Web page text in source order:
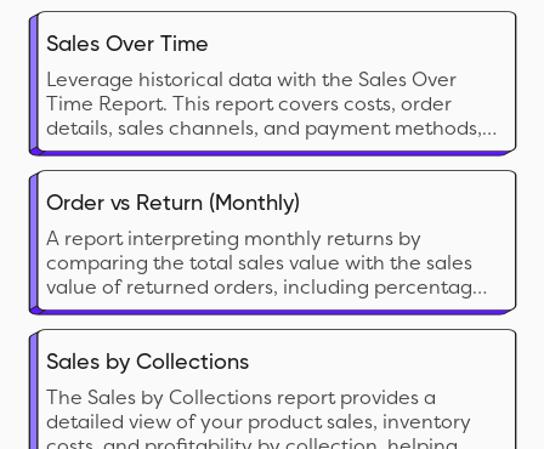
Sales Over Time
Leverage historical data with the Sales Over
Time Report. This report covers costs, order
details, sales channels, and payment methods,
helping you track trends, manage sales tax
returns, and assess the effectiveness of each
sales channel.
Order vs Return (Monthly)
A report interpreting monthly returns by
comparing the total sales value with the sales
value of returned orders, including percentage
calculations for both return orders and return
value.
Sales by Collections
The Sales by Collections report provides a
detailed view of your product sales, inventory